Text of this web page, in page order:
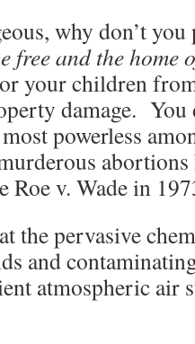
why don’t
free and the home
your children
damage. You
powerless
Roe v. Wade in
the pervasive
and
atmospheric air